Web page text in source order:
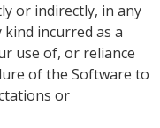
or indirectly, in any
incurred as a
use of, or reliance
of the Software to
or